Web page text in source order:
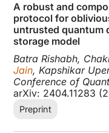
A robust and
protocol for
untrusted quantum
storage model
Batra Rishabh,
Jain, Kapshikar
Conference of
arXiv: 2404.11283
Preprint